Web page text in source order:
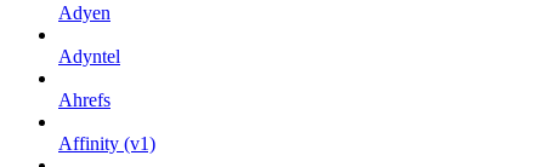
Adyen
Adyntel
Ahrefs
Affinity (v1)